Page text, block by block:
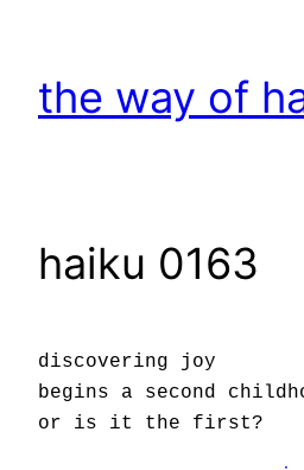
content
the way of
haiku 0163
discovering joy
begins a second
or is it the first?